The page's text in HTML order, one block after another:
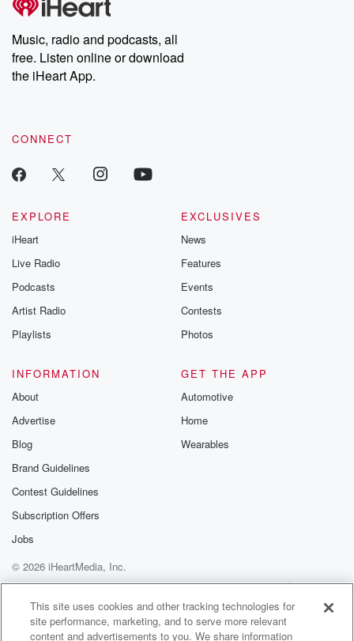
producers of the critically acclaimed Betrayal series, Betrayal
Weekly drops new episodes every Thursday. If you would like to
share your story, you can reach out to the Betrayal Team by
emailing them at betrayalpod@gmail.com and follow us on
Instagram at @betrayalpod and @glasspodcasts. Please join
our Substack for additional exclusive content, curated book
recommendations, and community discussions. Sign up FREE
Music, radio and podcasts, all
free. Listen online or download
the iHeart App.
CONNECT
EXPLORE
iHeart
Live Radio
Podcasts
Artist Radio
Playlists
EXCLUSIVES
News
Features
Events
Contests
Photos
INFORMATION
About
Advertise
Blog
Brand Guidelines
Contest Guidelines
Subscription Offers
Jobs
GET THE APP
Automotive
Home
Wearables
© 2026 iHeartMedia, Inc.
Help
Privacy Policy
Your Privacy Choices
Terms of Use
AdChoices
This site uses cookies and other tracking technologies for
site performance, marketing, and to serve more relevant
content and advertisements to you. We share information